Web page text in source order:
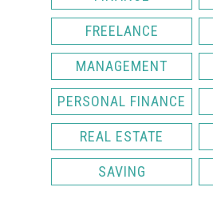
FREELANCE
MANAGEMENT
PERSONAL FINANCE
REAL ESTATE
SAVING